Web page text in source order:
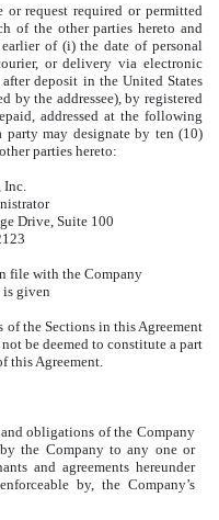
or request required or permitted
of the other parties hereto and
of (i) the date of personal
or delivery via electronic
deposit in the United States
by the addressee), by registered
addressed at the following
party may designate by ten (10)
parties hereto:
Drive, Suite 100
file with the Company
is given
of the Sections in this Agreement
be deemed to constitute a part
this Agreement.
obligations of the Company
the Company to any one or
and agreements hereunder
by, the Company’s